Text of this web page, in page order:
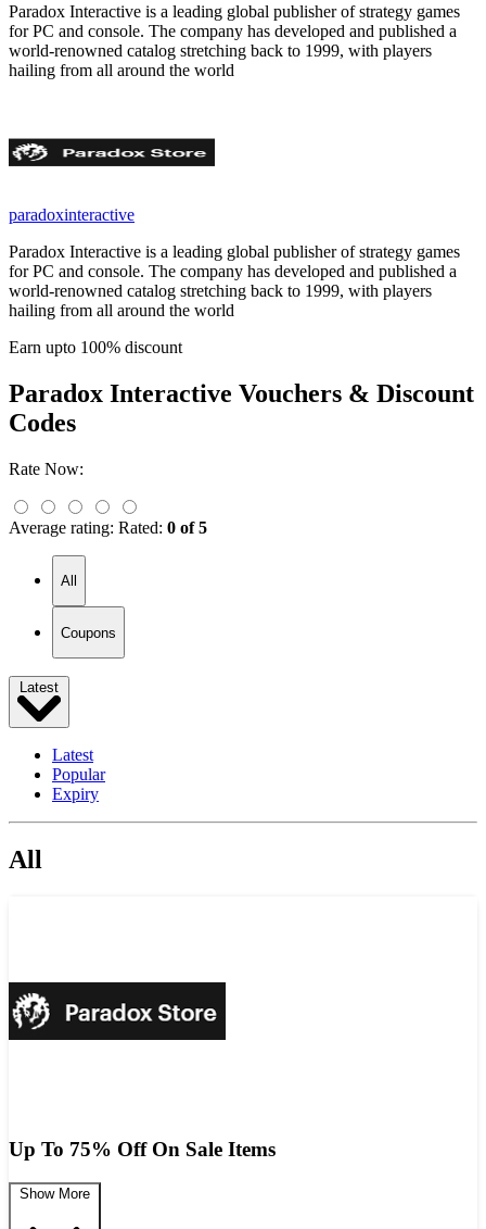
Paradox Interactive is a leading global publisher of strategy games
for PC and console. The company has developed and published a
world-renowned catalog stretching back to 1999, with players
hailing from all around the world
paradoxinteractive
Paradox Interactive is a leading global publisher of strategy games
for PC and console. The company has developed and published a
world-renowned catalog stretching back to 1999, with players
hailing from all around the world
Earn upto 100% discount
Paradox Interactive Vouchers & Discount
Codes
Rate Now:
Average rating: Rated: 0 of 5
All
Coupons
Latest
Latest
Popular
Expiry
All
Up To 75% Off On Sale Items
Show More